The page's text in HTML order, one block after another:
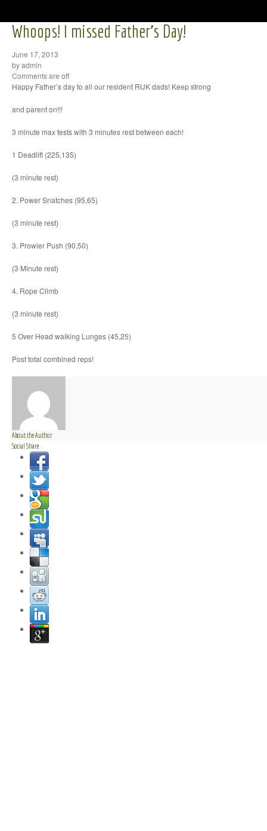
Whoops! I missed Father’s Day!
June 17, 2013
by admin
Comments are off
Happy Father’s day to all our resident RUK dads! Keep strong
and parent on!!!
3 minute max tests with 3 minutes rest between each!
1 Deadlift (225,135)
(3 minute rest)
2. Power Snatches (95,65)
(3 minute rest)
3. Prowler Push (90,50)
(3 Minute rest)
4. Rope Climb
(3 minute rest)
5 Over Head walking Lunges (45,25)
Post total combined reps!
About the Author
Social Share